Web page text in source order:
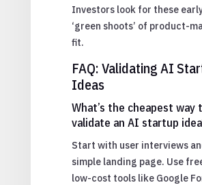
Investors look for these
‘green shoots’ of product-
fit.
FAQ: Validating AI
Ideas
What’s the cheapest way
validate an AI startup
Start with user interviews
simple landing page. Use
low-cost tools like Google